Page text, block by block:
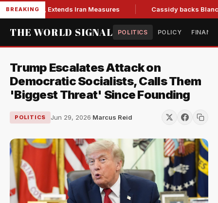
BREAKING
Bill, Extends Iran Measures Cassidy backs Blanche,
THE WORLD SIGNAL POLITICS POLICY
Trump Escalates Attack on
Democratic Socialists, Calls Them
'Biggest Threat' Since Founding
POLITICS Jun 29, 2026·Marcus Reid